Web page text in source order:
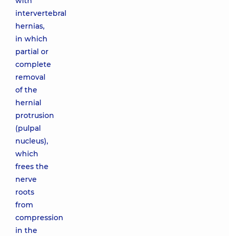
intervertebral
hernias,
in which
partial or
complete
removal
of the
hernial
protrusion
(pulpal
nucleus),
which
frees the
nerve
roots
from
compression
in the